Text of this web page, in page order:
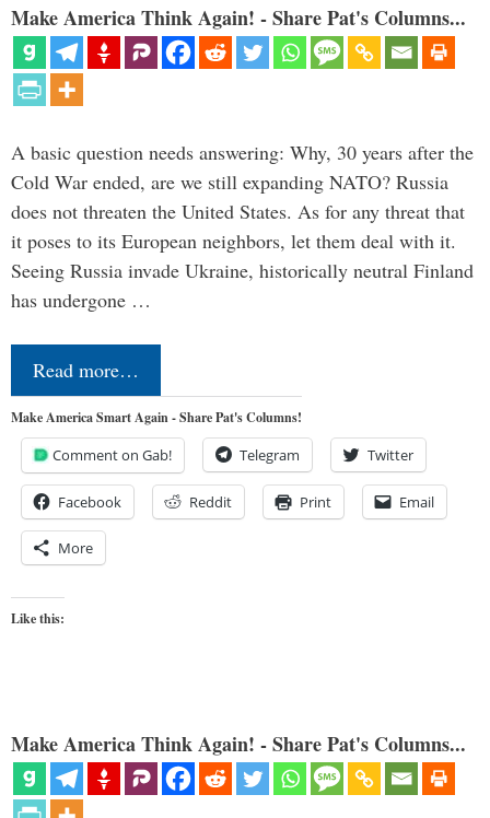
Make America Think Again! - Share Pat's Columns...
A basic question needs answering: Why, 30 years after the
Cold War ended, are we still expanding NATO? Russia
does not threaten the United States. As for any threat that
it poses to its European neighbors, let them deal with it.
Seeing Russia invade Ukraine, historically neutral Finland
has undergone …
Read more…
Make America Smart Again - Share Pat's Columns!
Comment on Gab! Telegram Twitter
Facebook Reddit Print Email
More
Like this:
Make America Think Again! - Share Pat's Columns...